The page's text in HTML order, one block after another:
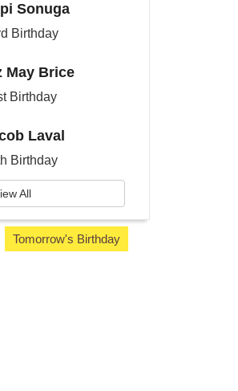
Sonuga
Birthday
May Brice
Birthday
Laval
Birthday
All
Tomorrow's Birthday